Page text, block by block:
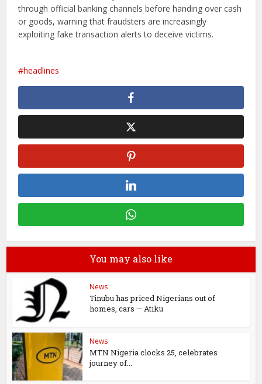
through official banking channels before handing over cash
or goods, warning that fraudsters are increasingly
exploiting fake transaction alerts to deceive victims.
headlines
You may also like
News
Tinubu has priced Nigerians out of
homes, cars — Atiku
News
MTN Nigeria clocks 25, celebrates
journey of...